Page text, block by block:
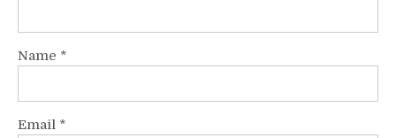
Name *
Email *